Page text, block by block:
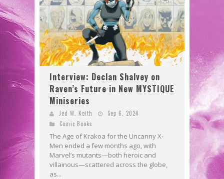
Interview: Declan Shalvey on
Raven’s Future in New MYSTIQUE
Miniseries
Jed W. Keith
Sep 6, 2024
Comic Books
The Age of Krakoa for the Uncanny X-
Men ended a few months ago, with
Marvel’s mutants—both heroic and
villainous—scattered across the globe,
as...